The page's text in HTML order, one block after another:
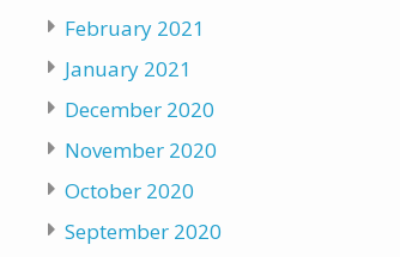
February 2021
January 2021
December 2020
November 2020
October 2020
September 2020